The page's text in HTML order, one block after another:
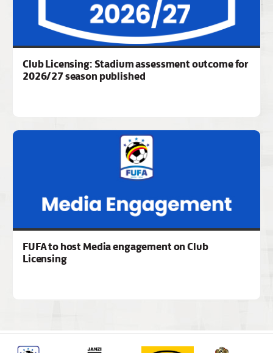
Club Licensing: Stadium assessment outcome for
2026/27 season published
FUFA to host Media engagement on Club
Licensing